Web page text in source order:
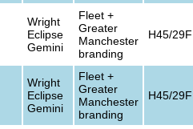
Wright
Eclipse
Gemini
Fleet +
Greater
Manchester
branding
H45/29F
Wright
Eclipse
Gemini
Fleet +
Greater
Manchester
branding
H45/29F